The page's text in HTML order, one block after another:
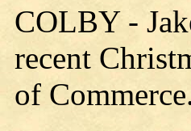
COLBY -
recent
of